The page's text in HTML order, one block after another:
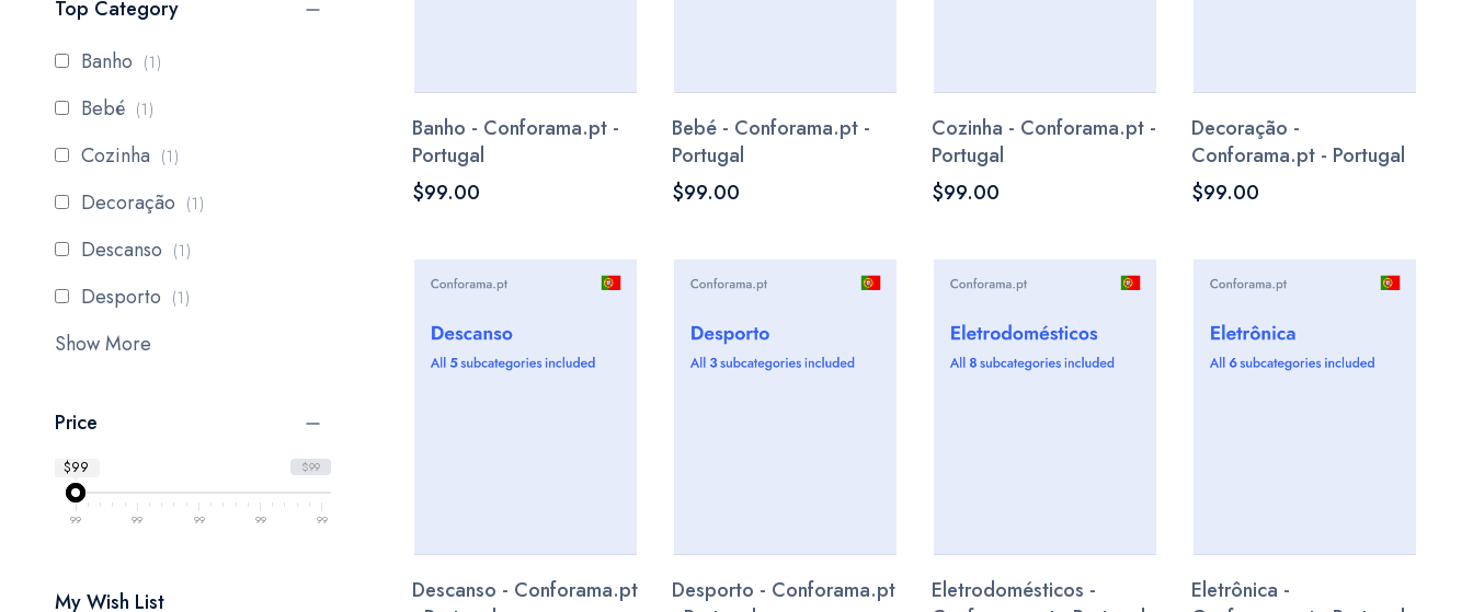
Banho - Conforama.pt -
Portugal
$99.00
Bebé - Conforama.pt -
Portugal
$99.00
Cozinha - Conforama.pt -
Portugal
$99.00
Decoração -
Conforama.pt - Portugal
$99.00
Descanso - Conforama.pt
Desporto - Conforama.pt
Eletrodomésticos -
Eletrônica -
Top Category
Banho
1item
Bebé 1item
Cozinha 1item
Decoração 1item
Descanso 1item
Desporto 1item
Show More
Price
$99
$99
99 99 99 99 99
My Wish List